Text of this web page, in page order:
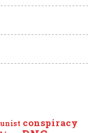
conspiracy